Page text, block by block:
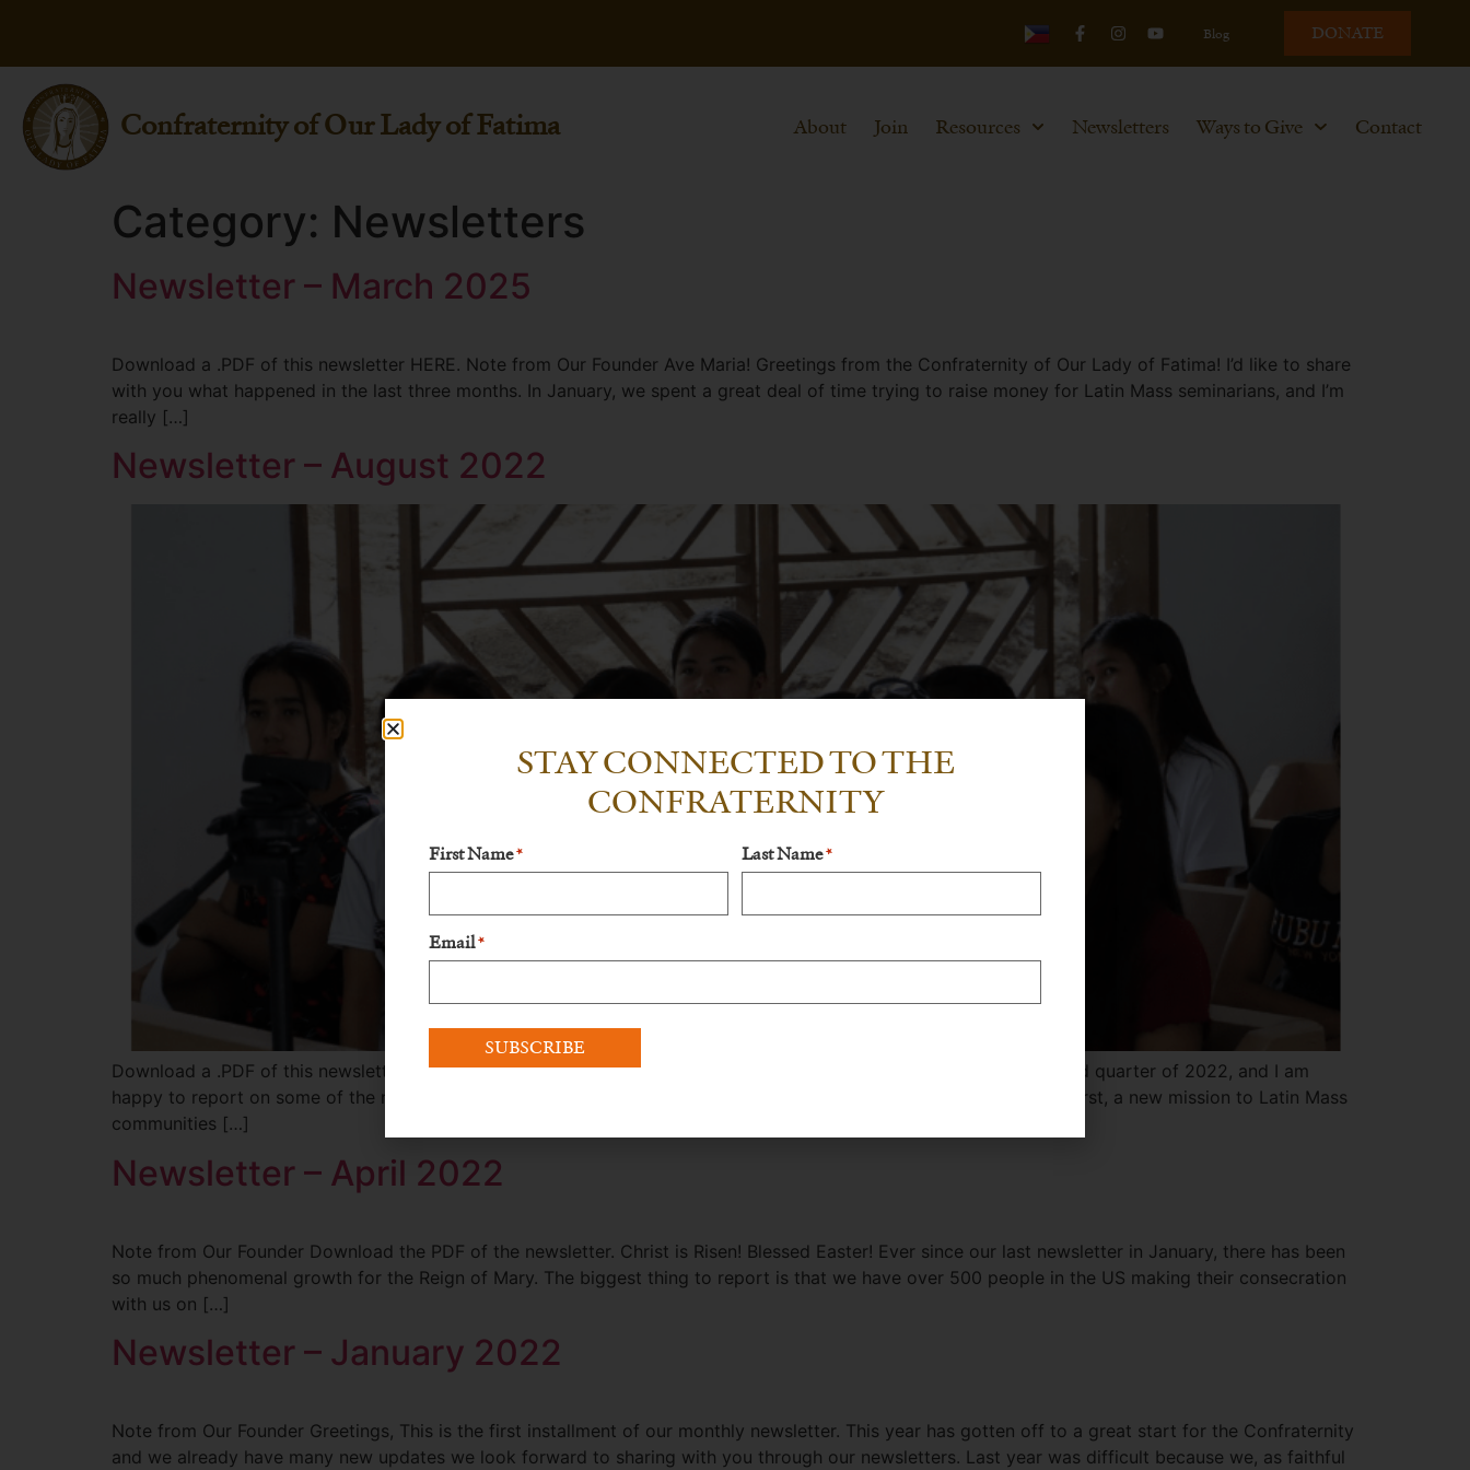
Blog DONATE
Confraternity of Our Lady of Fatima About Join Resources Newsletters Ways to Give Contact
Category: Newsletters
Newsletter – March 2025
Download a .PDF of this newsletter HERE. Note from Our Founder Ave Maria! Greetings from the Confraternity of Our Lady of Fatima! I’d like to share
with you what happened in the last three months. In January, we spent a great deal of time trying to raise money for Latin Mass seminarians, and I’m
really […]
Newsletter – August 2022
Download a .PDF of this newsletter HERE. Note from Our Founder Dear Members and Friends: We are now in the third quarter of 2022, and I am
happy to report on some of the new things that are happening already with the Confraternity since the April issue. First, a new mission to Latin Mass
communities […]
Newsletter – April 2022
Note from Our Founder Download the PDF of the newsletter. Christ is Risen! Blessed Easter! Ever since our last newsletter in January, there has been
so much phenomenal growth for the Reign of Mary. The biggest thing to report is that we have over 500 people in the US making their consecration
with us on […]
Newsletter – January 2022
Note from Our Founder Greetings, This is the first installment of our monthly newsletter. This year has gotten off to a great start for the Confraternity
and we already have many new updates we look forward to sharing with you through our newsletters. Last year was difficult because we, as faithful
STAY CONNECTED TO THE
CONFRATERNITY
First Name * Last Name *
Email *